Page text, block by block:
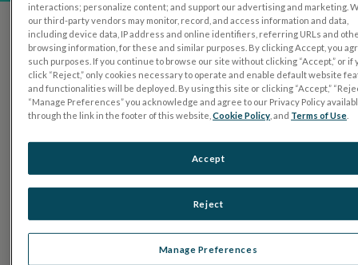
RETeval
Sensor Strips
interactions; personalize content; and support our advertising and marketing.
our third-party vendors may monitor, record, and access information and data,
including device data, IP address and online identifiers, referring URLs and
browsing information, for these and similar purposes. By clicking Accept, you
such purposes. If you continue to browse our site without clicking “Accept,” or if
click “Reject,” only cookies necessary to operate and enable default website
and functionalities will be deployed. By using this site or clicking “Accept,”
“Manage Preferences” you acknowledge and agree to our Privacy Policy
through the link in the footer of this website,Cookie Policy , and Terms of Use
Manage Preferences
Reject
Accept